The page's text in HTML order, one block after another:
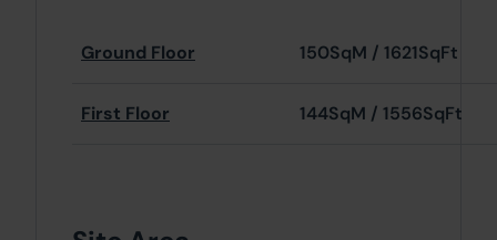
Ground Floor 150SqM / 1621SqFt
First Floor 144SqM / 1556SqFt